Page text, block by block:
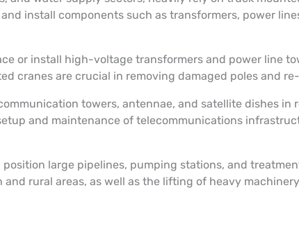
install components such as transformers, power
or install high-voltage transformers and power line
cranes are crucial in removing damaged poles and
towers, antennae, and satellite dishes in
and maintenance of telecommunications
large pipelines, pumping stations, and
rural areas, as well as the lifting of heavy